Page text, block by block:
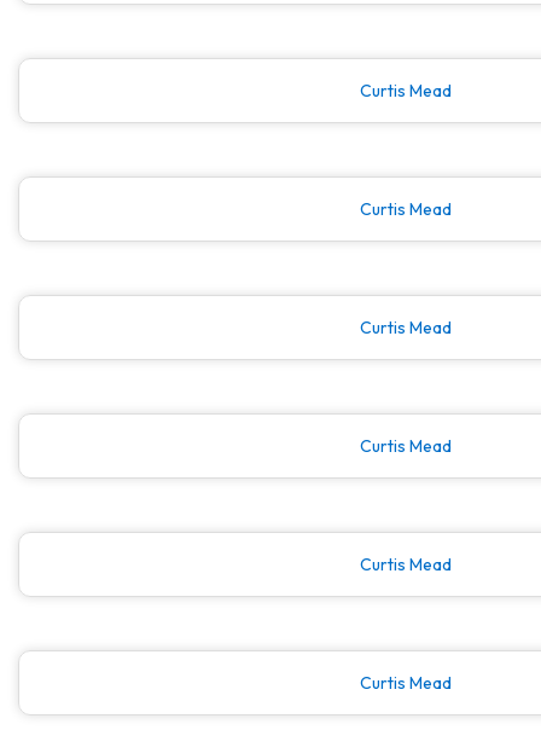
Curtis Mead
Curtis Mead
Curtis Mead
Curtis Mead
Curtis Mead
Curtis Mead